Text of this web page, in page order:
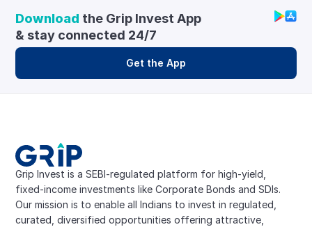
Grip Invest is a SEBI-regulated platform for high-yield,
fixed-income investments like Corporate Bonds and SDIs.
Our mission is to enable all Indians to invest in regulated,
curated, diversified opportunities offering attractive,
Download the Grip Invest App
& stay connected 24/7
Get the App